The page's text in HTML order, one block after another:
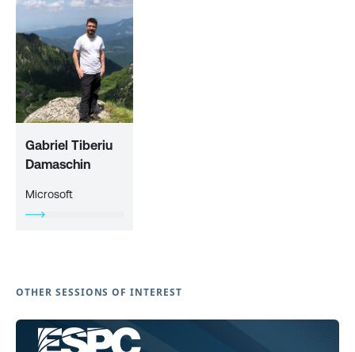
Gabriel Tiberiu
Damaschin
Microsoft
OTHER SESSIONS OF INTEREST